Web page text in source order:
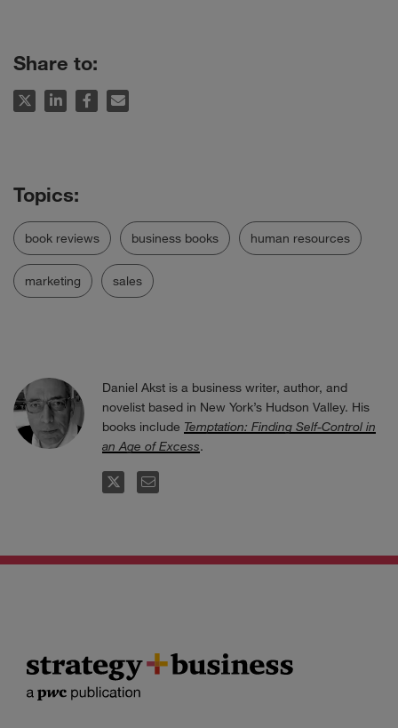
Share to:
book reviews business books human resources
marketing sales
Daniel Akst is a business writer, author, and
novelist based in New York’s Hudson Valley. His
books include Temptation: Finding Self-Control in
an Age of Excess.
FOLLOWEMAIL